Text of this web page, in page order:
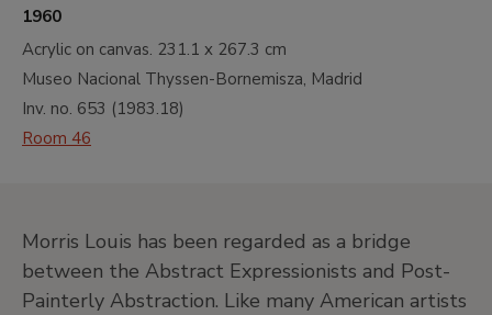
1960
Acrylic on canvas. 231.1 x 267.3 cm
Museo Nacional Thyssen-Bornemisza, Madrid
Inv. no. 653 (1983.18)
Room 46
Morris Louis has been regarded as a bridge
between the Abstract Expressionists and Post-
Painterly Abstraction. Like many American artists